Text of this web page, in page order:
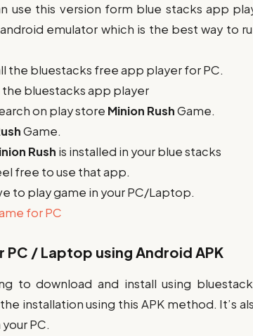
use this version form blue stacks app
emulator which is the best way to
the bluestacks free app player for PC.
bluestacks app player
on play store Minion Rush Game.
Game.
Rush is installed in your blue stacks
free to use that app.
to play game in your PC/Laptop.
for PC
PC / Laptop using Android APK
to download and install using
installation using this APK method. It’s
PC.